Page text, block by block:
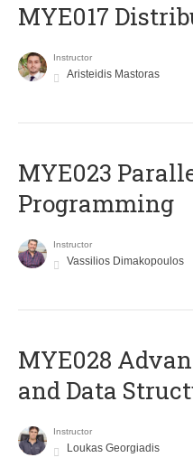
MYE017
Instructor
Aristeidis Mastoras
MYE023
Programming
Instructor
Vassilios Dimakopoulos
MYE028
and Data
Instructor
Loukas Georgiadis